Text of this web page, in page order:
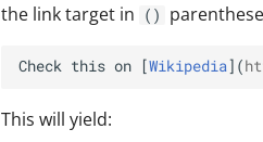
the link target in
()
Check this on [Wikipedia](
This will yield: